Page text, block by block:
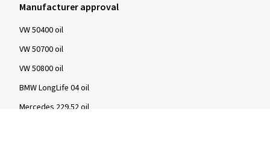
Manufacturer approval
VW 50400 oil
VW 50700 oil
VW 50800 oil
BMW LongLife 04 oil
Mercedes 229.52 oil